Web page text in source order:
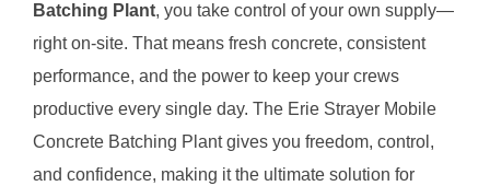
Batching Plant, you take control of your own supply—
right on-site. That means fresh concrete, consistent
performance, and the power to keep your crews
productive every single day. The Erie Strayer Mobile
Concrete Batching Plant gives you freedom, control,
and confidence, making it the ultimate solution for